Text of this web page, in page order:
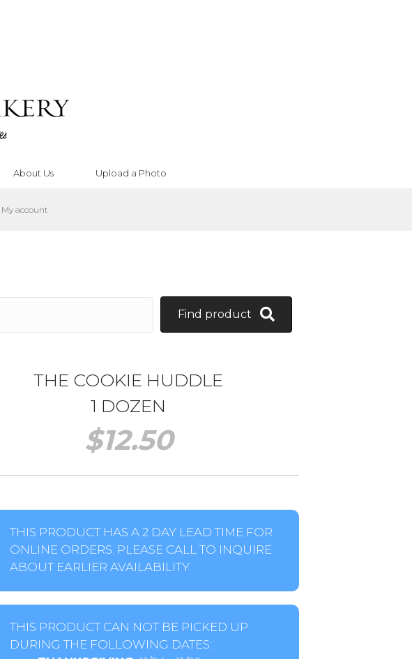
About Us Upload a Photo
My account
Find product
THE COOKIE HUDDLE
1 DOZEN
$12.50
THIS PRODUCT HAS A 2 DAY LEAD TIME FOR
ONLINE ORDERS. PLEASE CALL TO INQUIRE
ABOUT EARLIER AVAILABILITY.
THIS PRODUCT CAN NOT BE PICKED UP
DURING THE FOLLOWING DATES: